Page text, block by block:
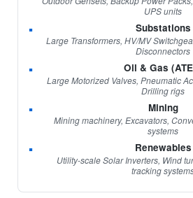
UPS units
Substations
Large Transformers, HV/MV
Disconnectors
Oil & Gas
Large Motorized Valves, Pneumatic
Drilling rigs
Mining
Mining machinery, Excavators,
systems
Renewables
Utility-scale Solar Inverters, Wind
tracking